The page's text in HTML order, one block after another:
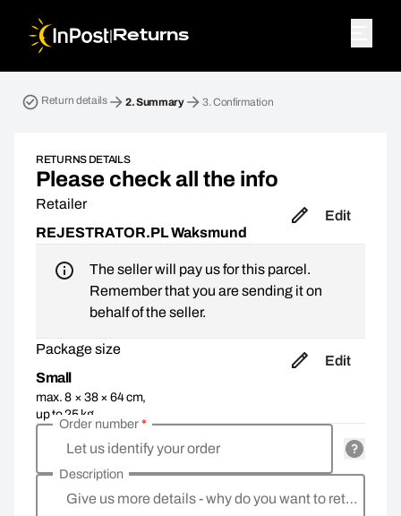
| Returns
Return details 2.Summary 3.Confirmation
RETURNS DETAILS
Please check all the info
Retailer
REJESTRATOR.PL Waksmund
Edit
The seller will pay us for this parcel.
Remember that you are sending it on
behalf of the seller.
Package size
Small
max. 8 × 38 × 64 cm,
up to 25 kg
Edit
Let us identify your order
Order number*
Give us more details - why do you want to return the goods, what is the reason?
Description